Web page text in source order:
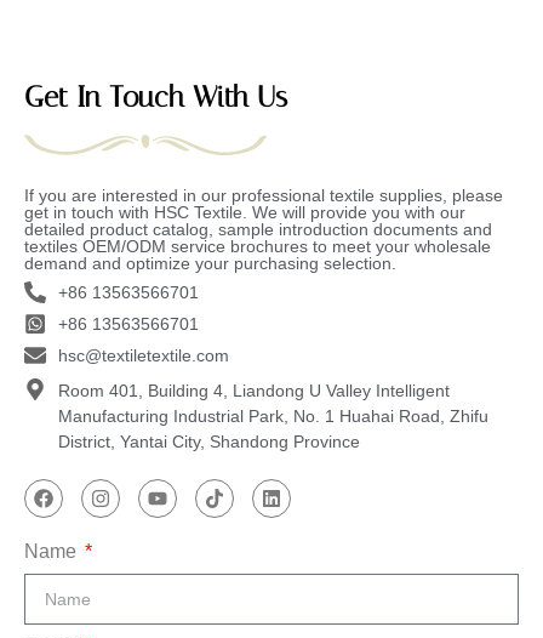
Get In Touch With Us
If you are interested in our professional textile supplies, please
get in touch with HSC Textile. We will provide you with our
detailed product catalog, sample introduction documents and
textiles OEM/ODM service brochures to meet your wholesale
demand and optimize your purchasing selection.
+86 13563566701
+86 13563566701
hsc@textiletextile.com
Room 401, Building 4, Liandong U Valley Intelligent
Manufacturing Industrial Park, No. 1 Huahai Road, Zhifu
District, Yantai City, Shandong Province
Name